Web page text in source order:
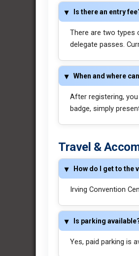
Is there an entry
There are two types
delegate passes.
When and where
After registering,
badge, simply
Travel &
How do I get to the
Irving Convention
Is parking
Yes, paid parking is